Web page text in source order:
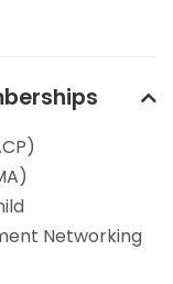
Networking